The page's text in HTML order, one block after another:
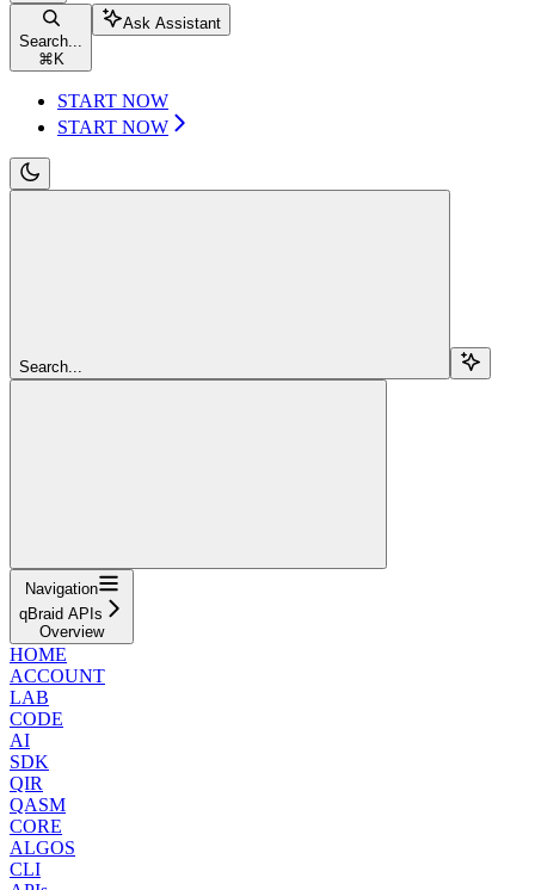
Search...
⌘ K
Ask Assistant
START NOW
START NOW
Search...
Navigation
qBraid APIs
Overview
HOME
ACCOUNT
LAB
CODE
AI
SDK
QIR
QASM
CORE
ALGOS
CLI